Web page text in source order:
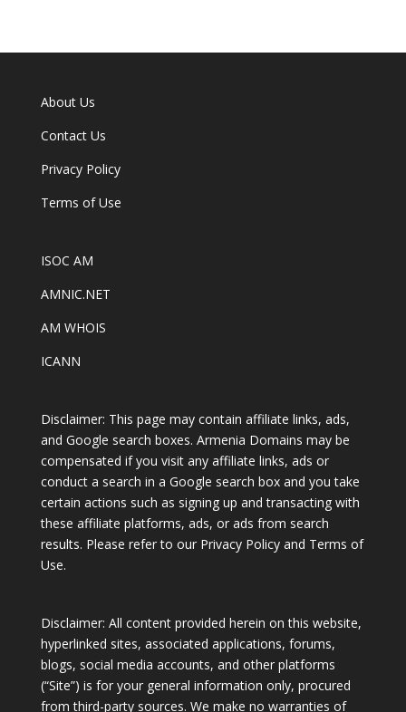
About Us
Contact Us
Privacy Policy
Terms of Use
ISOC AM
AMNIC.NET
AM WHOIS
ICANN
Disclaimer: This page may contain affiliate links, ads,
and Google search boxes. Armenia Domains may be
compensated if you visit any affiliate links, ads or
conduct a search in a Google search box and you take
certain actions such as signing up and transacting with
these affiliate platforms, ads, or ads from search
results. Please refer to our Privacy Policy and Terms of
Use.
Disclaimer: All content provided herein on this website,
hyperlinked sites, associated applications, forums,
blogs, social media accounts, and other platforms
(“Site”) is for your general information only, procured
from third-party sources. We make no warranties of